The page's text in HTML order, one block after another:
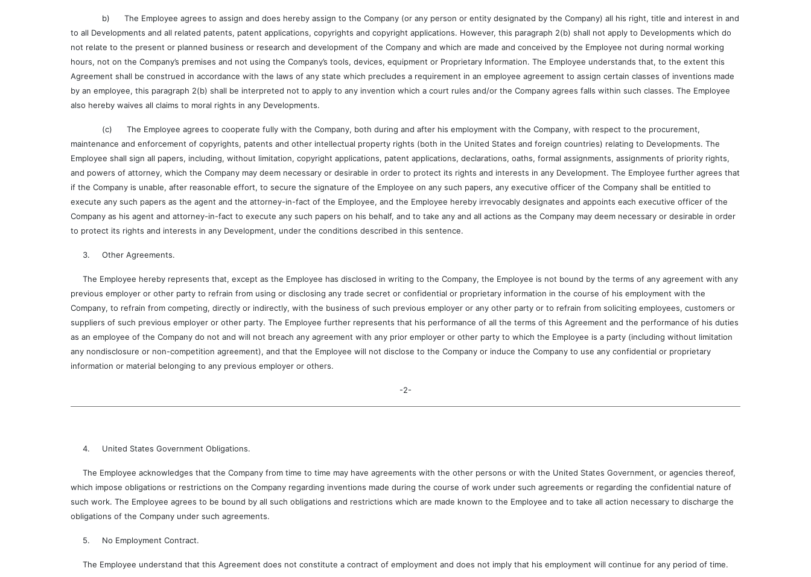
b) The Employee agrees to assign and does hereby assign to the Company (or any person or entity designated by the Company) all his right, title and interest in and
to all Developments and all related patents, patent applications, copyrights and copyright applications. However, this paragraph 2(b) shall not apply to Developments which do
not relate to the present or planned business or research and development of the Company and which are made and conceived by the Employee not during normal working
hours, not on the Company’s premises and not using the Company’s tools, devices, equipment or Proprietary Information. The Employee understands that, to the extent this
Agreement shall be construed in accordance with the laws of any state which precludes a requirement in an employee agreement to assign certain classes of inventions made
by an employee, this paragraph 2(b) shall be interpreted not to apply to any invention which a court rules and/or the Company agrees falls within such classes. The Employee
also hereby waives all claims to moral rights in any Developments.
(c) The Employee agrees to cooperate fully with the Company, both during and after his employment with the Company, with respect to the procurement,
maintenance and enforcement of copyrights, patents and other intellectual property rights (both in the United States and foreign countries) relating to Developments. The
Employee shall sign all papers, including, without limitation, copyright applications, patent applications, declarations, oaths, formal assignments, assignments of priority rights,
and powers of attorney, which the Company may deem necessary or desirable in order to protect its rights and interests in any Development. The Employee further agrees that
if the Company is unable, after reasonable effort, to secure the signature of the Employee on any such papers, any executive officer of the Company shall be entitled to
execute any such papers as the agent and the attorney-in-fact of the Employee, and the Employee hereby irrevocably designates and appoints each executive officer of the
Company as his agent and attorney-in-fact to execute any such papers on his behalf, and to take any and all actions as the Company may deem necessary or desirable in order
to protect its rights and interests in any Development, under the conditions described in this sentence.
3. Other Agreements.
The Employee hereby represents that, except as the Employee has disclosed in writing to the Company, the Employee is not bound by the terms of any agreement with any
previous employer or other party to refrain from using or disclosing any trade secret or confidential or proprietary information in the course of his employment with the
Company, to refrain from competing, directly or indirectly, with the business of such previous employer or any other party or to refrain from soliciting employees, customers or
suppliers of such previous employer or other party. The Employee further represents that his performance of all the terms of this Agreement and the performance of his duties
as an employee of the Company do not and will not breach any agreement with any prior employer or other party to which the Employee is a party (including without limitation
any nondisclosure or non-competition agreement), and that the Employee will not disclose to the Company or induce the Company to use any confidential or proprietary
information or material belonging to any previous employer or others.
-2-
4. United States Government Obligations.
The Employee acknowledges that the Company from time to time may have agreements with the other persons or with the United States Government, or agencies thereof,
which impose obligations or restrictions on the Company regarding inventions made during the course of work under such agreements or regarding the confidential nature of
such work. The Employee agrees to be bound by all such obligations and restrictions which are made known to the Employee and to take all action necessary to discharge the
obligations of the Company under such agreements.
5. No Employment Contract.
The Employee understand that this Agreement does not constitute a contract of employment and does not imply that his employment will continue for any period of time.